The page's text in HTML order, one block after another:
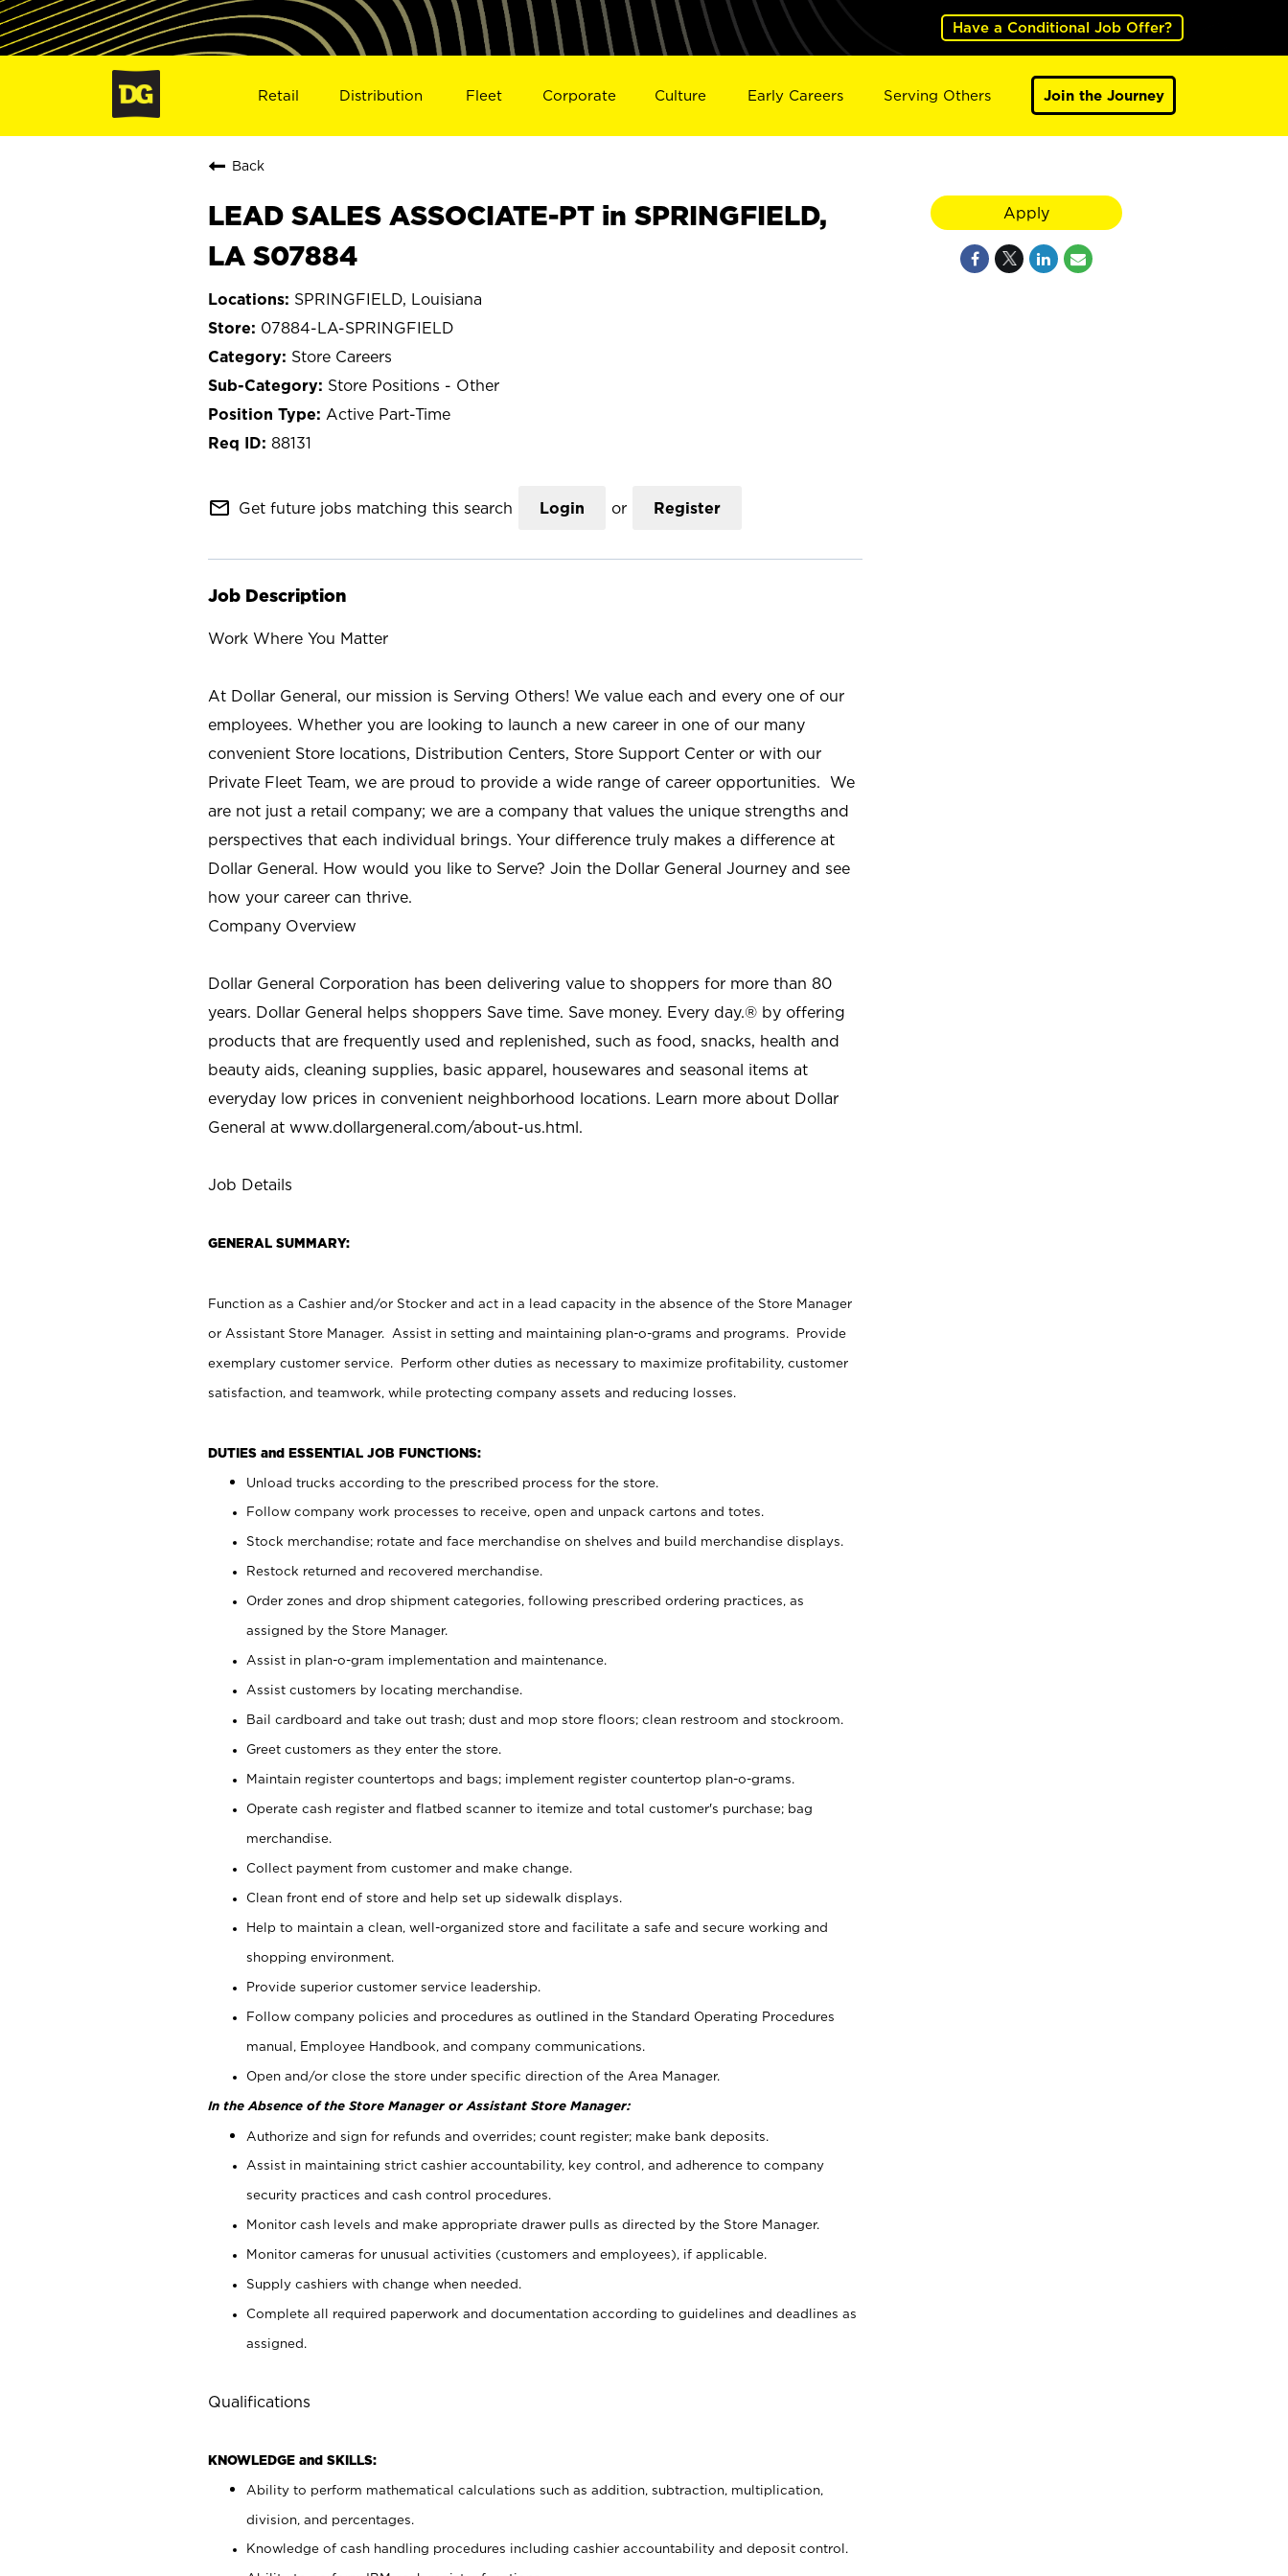
Have a Conditional Job Offer?
Retail Distribution Fleet Corporate Culture Early Careers Serving Others Join the Journey
Back
LEAD SALES ASSOCIATE-PT in SPRINGFIELD,
LA S07884
SPRINGFIELD, Louisiana
07884-LA-SPRINGFIELD
Store Careers
Store Positions - Other
Active Part-Time
88131
mail_outline Get future jobs matching this search Login or Register
Job Description
Work Where You Matter
At Dollar General, our mission is Serving Others! We value each and every one of our
employees. Whether you are looking to launch a new career in one of our many
convenient Store locations, Distribution Centers, Store Support Center or with our
Private Fleet Team, we are proud to provide a wide range of career opportunities. We
are not just a retail company; we are a company that values the unique strengths and
perspectives that each individual brings. Your difference truly makes a difference at
Dollar General. How would you like to Serve? Join the Dollar General Journey and see
how your career can thrive.
Company Overview
Dollar General Corporation has been delivering value to shoppers for more than 80
years. Dollar General helps shoppers Save time. Save money. Every day.® by offering
products that are frequently used and replenished, such as food, snacks, health and
beauty aids, cleaning supplies, basic apparel, housewares and seasonal items at
everyday low prices in convenient neighborhood locations. Learn more about Dollar
General at www.dollargeneral.com/about-us.html.
Job Details
GENERAL SUMMARY:
Function as a Cashier and/or Stocker and act in a lead capacity in the absence of the Store Manager
or Assistant Store Manager. Assist in setting and maintaining plan-o-grams and programs. Provide
exemplary customer service. Perform other duties as necessary to maximize profitability, customer
satisfaction, and teamwork, while protecting company assets and reducing losses.
DUTIES and ESSENTIAL JOB FUNCTIONS:
Unload trucks according to the prescribed process for the store.
Follow company work processes to receive, open and unpack cartons and totes.
Stock merchandise; rotate and face merchandise on shelves and build merchandise displays.
Restock returned and recovered merchandise.
Order zones and drop shipment categories, following prescribed ordering practices, as
assigned by the Store Manager.
Assist in plan-o-gram implementation and maintenance.
Assist customers by locating merchandise.
Bail cardboard and take out trash; dust and mop store floors; clean restroom and stockroom.
Greet customers as they enter the store.
Maintain register countertops and bags; implement register countertop plan-o-grams.
Operate cash register and flatbed scanner to itemize and total customer's purchase; bag
merchandise.
Collect payment from customer and make change.
Clean front end of store and help set up sidewalk displays.
Help to maintain a clean, well-organized store and facilitate a safe and secure working and
shopping environment.
Provide superior customer service leadership.
Follow company policies and procedures as outlined in the Standard Operating Procedures
manual, Employee Handbook, and company communications.
Open and/or close the store under specific direction of the Area Manager.
In the Absence of the Store Manager or Assistant Store Manager:
Authorize and sign for refunds and overrides; count register; make bank deposits.
Assist in maintaining strict cashier accountability, key control, and adherence to company
security practices and cash control procedures.
Monitor cash levels and make appropriate drawer pulls as directed by the Store Manager.
Monitor cameras for unusual activities (customers and employees), if applicable.
Supply cashiers with change when needed.
Complete all required paperwork and documentation according to guidelines and deadlines as
assigned.
Qualifications
KNOWLEDGE and SKILLS:
Ability to perform mathematical calculations such as addition, subtraction, multiplication,
division, and percentages.
Knowledge of cash handling procedures including cashier accountability and deposit control.
Apply